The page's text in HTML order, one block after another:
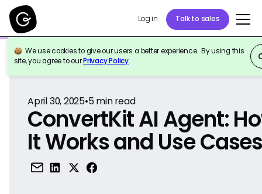
Log in Talk to sales
We use cookies to give our users a better experience. By using this
site, you agree to ourPrivacy Policy.
Back to Reference
April 30, 2025•5min read
ConvertKit AI Agent:
It Works and Use